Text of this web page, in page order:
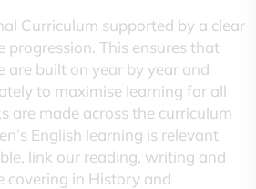
Curriculum supported by a clear
progression. This ensures that
are built on year by year and
to maximise learning for all
are made across the curriculum
English learning is relevant
link our reading, writing and
covering in History and